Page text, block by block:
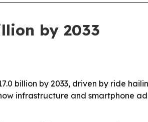
by 2033
billion by 2033, driven by ride
infrastructure and smartphone